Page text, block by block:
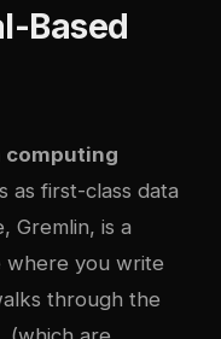
Based
computing
as first-class data
Gremlin, is a
where you write
through the